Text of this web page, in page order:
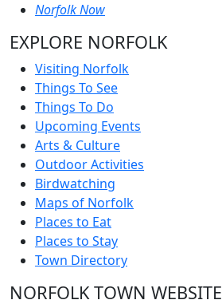
Norfolk Now
EXPLORE NORFOLK
Visiting Norfolk
Things To See
Things To Do
Upcoming Events
Arts & Culture
Outdoor Activities
Birdwatching
Maps of Norfolk
Places to Eat
Places to Stay
Town Directory
NORFOLK TOWN WEBSITE